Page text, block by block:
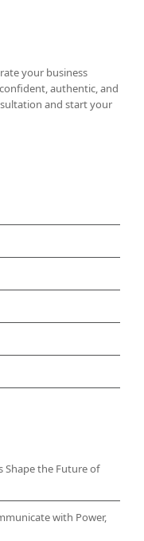
your business
authentic, and
and start your
Shape the Future of
with Power,